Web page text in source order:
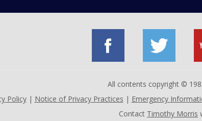
All contents copyright ©
Policy| Notice of Privacy Practices | Emergency
Contact Timothy Morris